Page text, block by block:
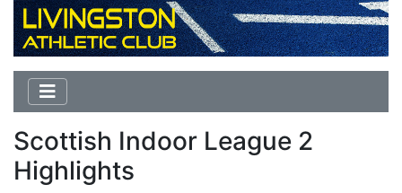
Scottish Indoor League 2
Highlights